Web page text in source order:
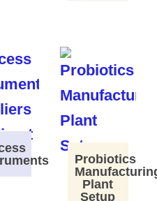
Probiotics
Plant
Setup